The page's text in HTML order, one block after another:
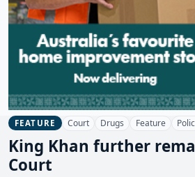
FEATURE Court Drugs Feature
King Khan further
Court